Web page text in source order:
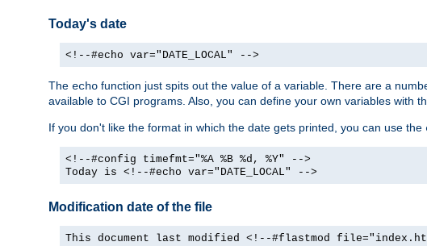
Today's date
<!--#echo var="DATE_LOCAL" -->
The echo function just spits out the value of a variable. There are a
available to CGI programs. Also, you can define your own variables with
If you don't like the format in which the date gets printed, you can use the
<!--#config timefmt="%A %B %d, %Y" -->
Today is <!--#echo var="DATE_LOCAL" -->
Modification date of the file
This document last modified <!--#flastmod